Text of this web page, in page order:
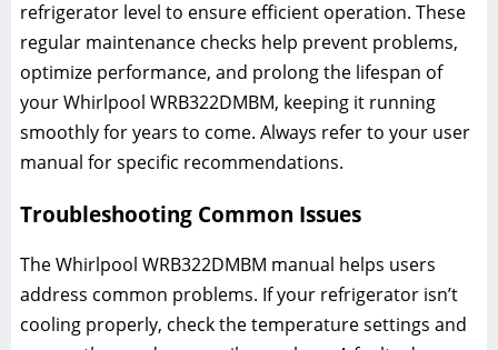
refrigerator level to ensure efficient operation. These
regular maintenance checks help prevent problems,
optimize performance, and prolong the lifespan of
your Whirlpool WRB322DMBM, keeping it running
smoothly for years to come. Always refer to your user
manual for specific recommendations.
Troubleshooting Common Issues
The Whirlpool WRB322DMBM manual helps users
address common problems. If your refrigerator isn’t
cooling properly, check the temperature settings and